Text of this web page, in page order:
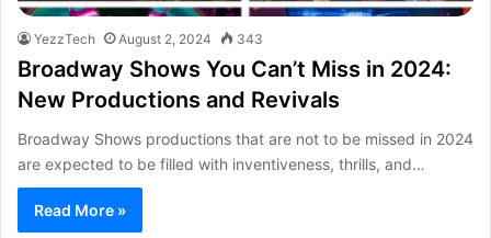
YezzTech August 2, 2024 343
Broadway Shows You Can’t Miss in 2024:
New Productions and Revivals
Broadway Shows productions that are not to be missed in 2024
are expected to be filled with inventiveness, thrills, and…
Read More »